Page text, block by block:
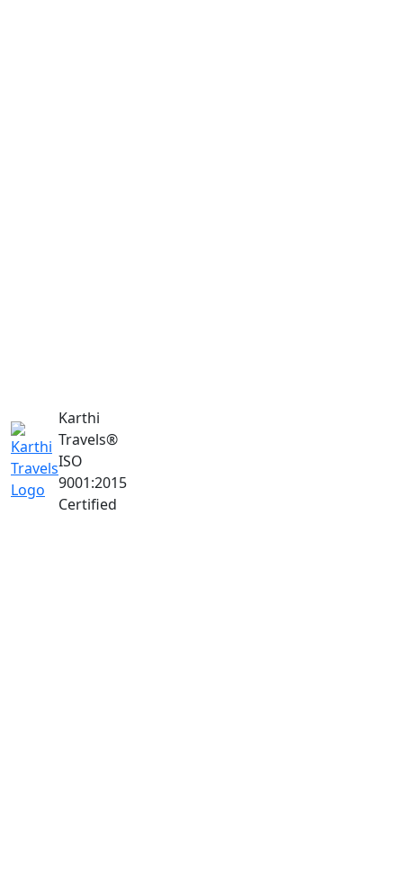
Karthi
Travels®
ISO
9001:2015
Certified